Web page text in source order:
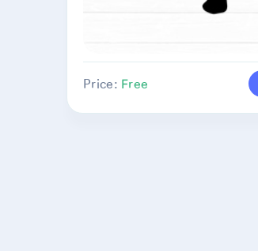
Price: Free